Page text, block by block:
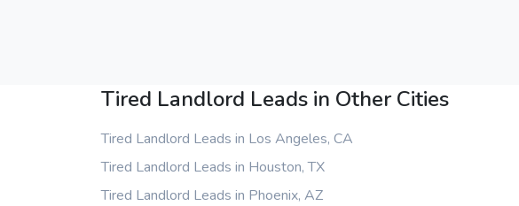
Tired Landlord Leads in Other Cities
Tired Landlord Leads in Los Angeles, CA
Tired Landlord Leads in Houston, TX
Tired Landlord Leads in Phoenix, AZ